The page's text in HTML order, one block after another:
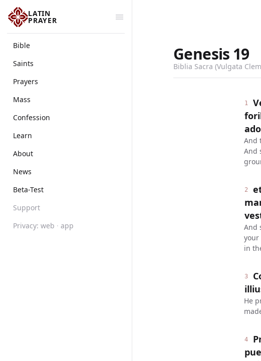
LATIN
PRAYER
Bible
Saints
Prayers
Mass
Confession
Learn
About
News
Beta-Test
Support
Privacy: web · app
Genesis 19
Biblia Sacra (Vulgata
1
And
And
2
And
your
in
3
He
4